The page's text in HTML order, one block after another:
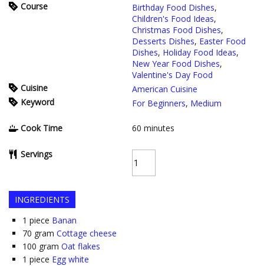
Course Birthday Food Dishes,
Children's Food Ideas,
Christmas Food Dishes,
Desserts Dishes, Easter Food
Dishes, Holiday Food Ideas,
New Year Food Dishes,
Valentine's Day Food
Cuisine
American Cuisine
Keyword
For Beginners, Medium
Cook Time 60 minutes
Servings
INGREDIENTS
1 piece Banan
70 gram Cottage cheese
100 gram Oat flakes
1 piece Egg white